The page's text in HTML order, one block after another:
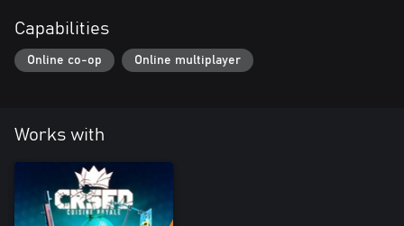
Capabilities
Online co-op Online multiplayer
Works with